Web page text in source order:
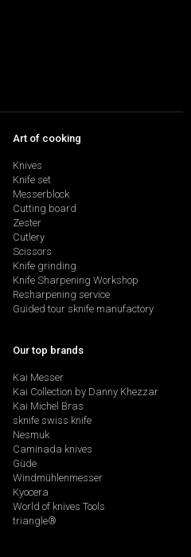
Art of cooking
Knives
Knife set
Messerblock
Cutting board
Zester
Cutlery
Scissors
Knife grinding
Knife Sharpening Workshop
Resharpening service
Guided tour sknife manufactory
Our top brands
Kai Messer
Kai Collection by Danny Khezzar
Kai Michel Bras
sknife swiss knife
Nesmuk
Caminada knives
Güde
Windmühlenmesser
Kyocera
World of knives Tools
triangle®